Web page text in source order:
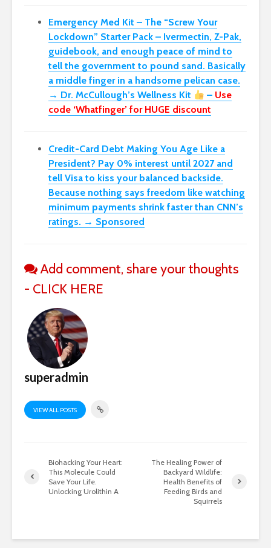
Emergency Med Kit – The “Screw Your
Lockdown” Starter Pack – Ivermectin, Z-Pak,
guidebook, and enough peace of mind to
tell the government to pound sand. Basically
a middle finger in a handsome pelican case.
→ Dr. McCullough’s Wellness Kit
– Use
code ‘Whatfinger’ for HUGE discount
Credit-Card Debt Making You Age Like a
President? Pay 0% interest until 2027 and
tell Visa to kiss your balanced backside.
Because nothing says freedom like watching
minimum payments shrink faster than CNN’s
ratings. → Sponsored
Add comment, share your thoughts
- CLICK HERE
superadmin
VIEW ALL POSTS
Biohacking Your Heart:
This Molecule Could
Save Your Life.
Unlocking Urolithin A
The Healing Power of
Backyard Wildlife:
Health Benefits of
Feeding Birds and
Squirrels